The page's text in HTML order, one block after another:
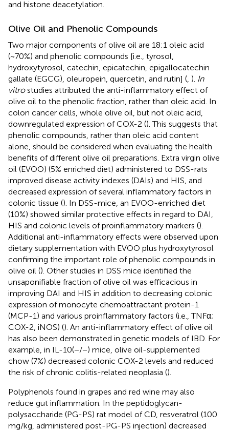
and histone deacetylation.
Olive Oil and Phenolic Compounds
Two major components of olive oil are 18:1 oleic acid
(~70%) and phenolic compounds [i.e., tyrosol,
hydroxytyrosol, catechin, epicatechin, epigallocatechin
gallate (EGCG), oleuropein, quercetin, and rutin] ( ). In
vitrostudies attributed the anti-inflammatory effect of
olive oil to the phenolic fraction, rather than oleic acid. In
colon cancer cells, whole olive oil, but not oleic acid,
downregulated expression of COX-2 (). This suggests that
phenolic compounds, rather than oleic acid content
alone, should be considered when evaluating the health
benefits of different olive oil preparations. Extra virgin olive
oil (EVOO) (5% enriched diet) administered to DSS-rats
improved disease activity indexes (DAIs) and HIS, and
decreased expression of several inflammatory factors in
colonic tissue (). In DSS-mice, an EVOO-enriched diet
(10%) showed similar protective effects in regard to DAI,
HIS and colonic levels of proinflammatory markers ().
Additional anti-inflammatory effects were observed upon
dietary supplementation with EVOO plus hydroxytyrosol
confirming the important role of phenolic compounds in
olive oil (). Other studies in DSS mice identified the
unsaponifiable fraction of olive oil was efficacious in
improving DAI and HIS in addition to decreasing colonic
expression of monocyte chemoattractant protein-1
(MCP-1) and various proinflammatory factors (i.e., TNFα;
COX-2, iNOS) (). An anti-inflammatory effect of olive oil
has also been demonstrated in genetic models of IBD. For
example, in IL-10(−/−) mice, olive oil-supplemented
chow (7%) decreased colonic COX-2 levels and reduced
the risk of chronic colitis-related neoplasia ().
Polyphenols found in grapes and red wine may also
reduce gut inflammation. In the peptidoglycan-
polysaccharide (PG-PS) rat model of CD, resveratrol (100
mg/kg, administered post-PG-PS injection) decreased